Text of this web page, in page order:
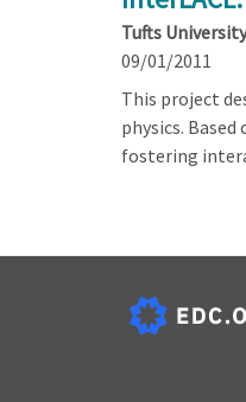
Tufts University
09/01/2011
This project
physics.
fostering